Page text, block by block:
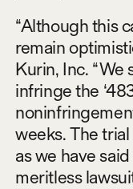
“Although this
remain
Kurin, Inc.
infringe the
weeks. The
as we have
meritless